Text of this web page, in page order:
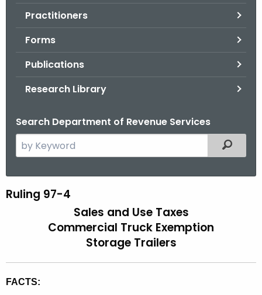
Practitioners
Forms
Publications
Research Library
Search Department of Revenue Services
e
c
u
Filtered
R
n
Ruling 97-4
Sales and Use Taxes
Commercial Truck Exemption
Storage Trailers
FACTS: